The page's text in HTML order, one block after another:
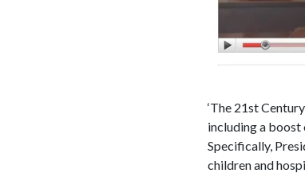
‘The 21st
including a
Specifically,
children and